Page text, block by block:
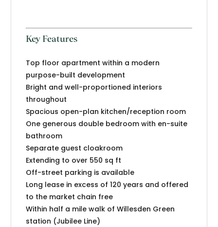
Key Features
Top floor apartment within a modern
purpose-built development
Bright and well-proportioned interiors
throughout
Spacious open-plan kitchen/reception room
One generous double bedroom with en-suite
bathroom
Separate guest cloakroom
Extending to over 550 sq ft
Off-street parking is available
Long lease in excess of 120 years and offered
to the market chain free
Within half a mile walk of Willesden Green
station (Jubilee Line)